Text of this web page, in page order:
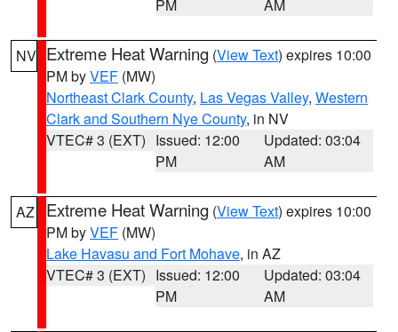
PM AM
NV Extreme Heat Warning (View Text) expires 10:00
PM byVEF (MW)
Northeast Clark County, Las Vegas Valley, Western
Clark and Southern Nye County, in NV
VTEC# 3 (EXT) Issued: 12:00
PM
Updated: 03:04
AM
AZ Extreme Heat Warning (View Text) expires 10:00
PM byVEF (MW)
Lake Havasu and Fort Mohave, in AZ
VTEC# 3 (EXT) Issued: 12:00
PM
Updated: 03:04
AM